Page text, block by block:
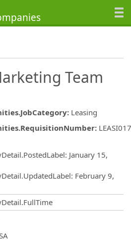
Team
: Leasing
:
: January 15,
: February 9,